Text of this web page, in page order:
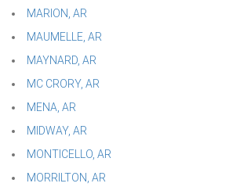
MARION, AR
MAUMELLE, AR
MAYNARD, AR
MC CRORY, AR
MENA, AR
MIDWAY, AR
MONTICELLO, AR
MORRILTON, AR